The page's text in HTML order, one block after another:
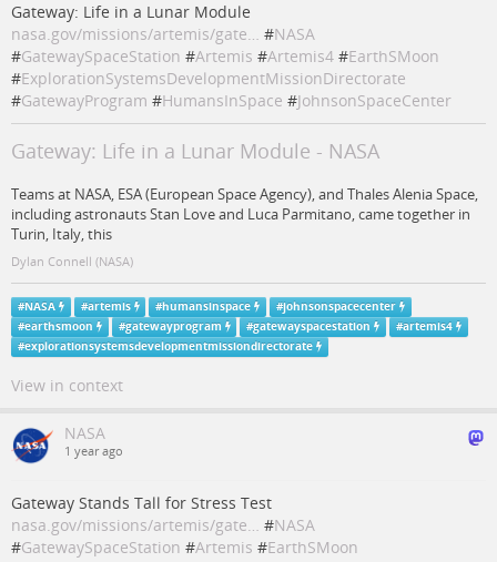
Gateway: Life in a Lunar Module
nasa.gov/missions/artemis/gate… #NASA
#GatewaySpaceStation #Artemis #Artemis4 #EarthSMoon
#ExplorationSystemsDevelopmentMissionDirectorate
#GatewayProgram #HumansInSpace #JohnsonSpaceCenter
Gateway: Life in a Lunar Module - NASA
Teams at NASA, ESA (European Space Agency), and Thales Alenia Space,
including astronauts Stan Love and Luca Parmitano, came together in
Turin, Italy, this
Dylan Connell (NASA)
#NASA #artemis #humansinspace #johnsonspacecenter
#earthsmoon #gatewayprogram #gatewayspacestation #artemis4
#explorationsystemsdevelopmentmissiondirectorate
View in context
NASA
1 year ago
Gateway Stands Tall for Stress Test
nasa.gov/missions/artemis/gate… #NASA
#GatewaySpaceStation #Artemis #EarthSMoon